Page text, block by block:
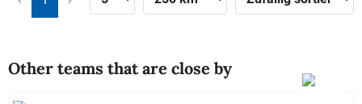
Other teams that are close by